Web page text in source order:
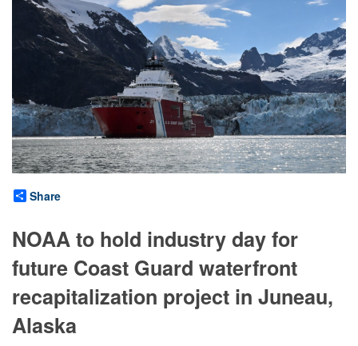
Share
NOAA to hold industry day for
future Coast Guard waterfront
recapitalization project in Juneau,
Alaska